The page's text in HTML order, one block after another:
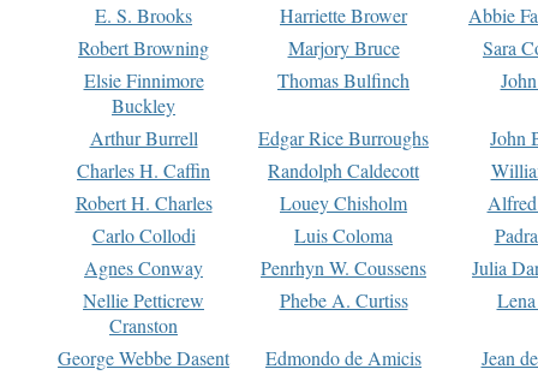
E. S. Brooks Harriette Brower
Abbie
Robert Browning
Marjory Bruce
Sara
Elsie Finnimore
Buckley
Thomas Bulfinch
Arthur Burrell Edgar Rice Burroughs
John
Charles H. Caffin
Randolph Caldecott
Robert H. Charles
Louey Chisholm
Carlo Collodi
Luis Coloma
Agnes Conway
Penrhyn W. Coussens
Julia
Nellie Petticrew
Cranston
Phebe A. Curtiss
George Webbe Dasent Edmondo de Amicis
Jean